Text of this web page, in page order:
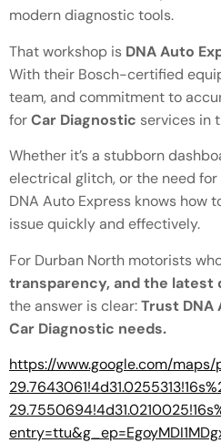
modern diagnostic tools.
That workshop is DNA Auto
With their Bosch-certified
team, and commitment to
forCar Diagnostic services in
Whether it’s a stubborn
electrical glitch, or the need
DNA Auto Express knows how
issue quickly and effectively.
For Durban North motorists
transparency, and the latest
the answer is clear:Trust DNA
Car Diagnostic needs.
https://www.google.com/